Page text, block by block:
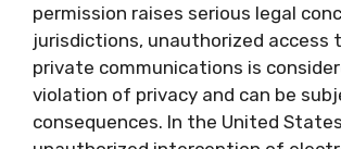
permission raises serious legal
jurisdictions, unauthorized access
private communications is
violation of privacy and can be
consequences. In the United